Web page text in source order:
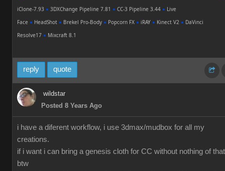
iClone-7.93 ● 3DXChange Pipeline 7.81 ● CC-3 Pipeline 3.44 ● Live
Face ● HeadShot ● Brekel Pro-Body ● Popcorn FX ● iRAY ● Kinect V2 ● DaVinci
Resolve17 ● Mixcraft 8.1
reply quote
wildstar
Posted 8 Years Ago
i have a diferent workflow, i use 3dmax/mudbox for all my
creations.
if i want i can bring a genesis cloth for CC without nothing of
btw